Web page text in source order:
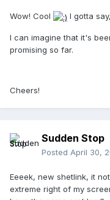
Wow! Cool I gotta
I can imagine that it's
promising so far.
Cheers!
Sudden Stop
Posted April 30,
Eeeek, new shetlink, it
extreme right of my